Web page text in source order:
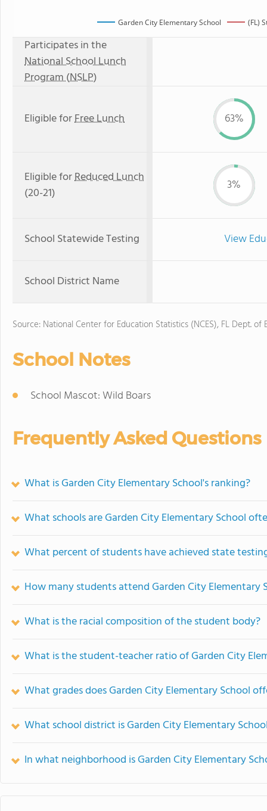
Garden City Elementary School (FL)
Participates in the
National School Lunch
Program (NSLP)
Eligible forFree Lunch 63%
Eligible forReduced Lunch
(20-21)
3%
School Statewide Testing View
School District Name
Source: National Center for Education Statistics (NCES), FL Dept. of
School Notes
School Mascot: Wild Boars
Frequently Asked Questions
What is Garden City Elementary School's ranking?
What schools are Garden City Elementary School
What percent of students have achieved state
How many students attend Garden City Elementary
What is the racial composition of the student body?
What is the student-teacher ratio of Garden City
What grades does Garden City Elementary School
What school district is Garden City Elementary
In what neighborhood is Garden City Elementary